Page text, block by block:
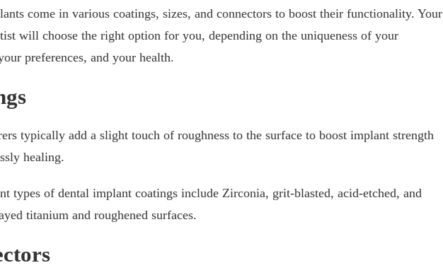
come in various coatings, sizes, and connectors to boost their functionality. Your
will choose the right option for you, depending on the uniqueness of your
preferences, and your health.
typically add a slight touch of roughness to the surface to boost implant strength
healing.
types of dental implant coatings include Zirconia, grit-blasted, acid-etched, and
titanium and roughened surfaces.